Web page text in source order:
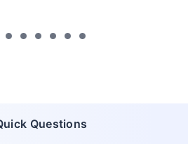
Questions